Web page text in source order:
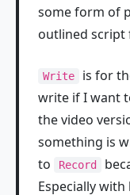
some form of
outlined script
Write
is for
write if I want
the video
something is
to
Record
Especially